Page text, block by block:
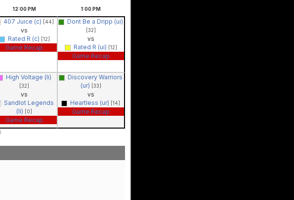
12:00 PM 1:00 PM
407 Juice (c) [44]
vs
Rated R (c) [12]
Game Recap
Dont Be a Dripp (ui)
[32]
vs
Rated R (ui) [12]
Game Recap
High Voltage (li)
[32]
vs
Sandlot Legends
(li) [0]
Game Recap
Discovery Warriors
(ur) [33]
vs
Heartless (ur) [14]
Game Recap